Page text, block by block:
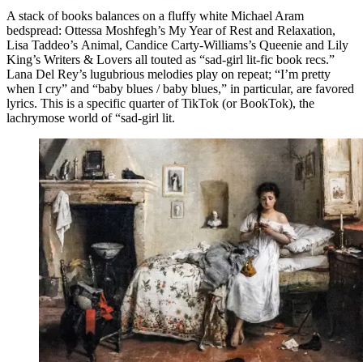
A stack of books balances on a fluffy white Michael Aram
bedspread: Ottessa Moshfegh’s My Year of Rest and Relaxation,
Lisa Taddeo’s Animal, Candice Carty-Williams’s Queenie and Lily
King’s Writers & Lovers all touted as “sad-girl lit-fic book recs.”
Lana Del Rey’s lugubrious melodies play on repeat; “I’m pretty
when I cry” and “baby blues / baby blues,” in particular, are favored
lyrics. This is a specific quarter of TikTok (or BookTok), the
lachrymose world of “sad-girl lit.